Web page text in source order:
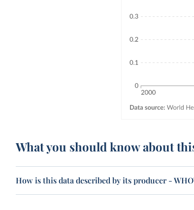
What you should know about
How is this data described by its producer -